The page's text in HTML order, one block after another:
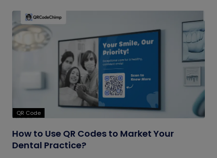
QR Code
How to Use QR Codes to Market Your
Dental Practice?